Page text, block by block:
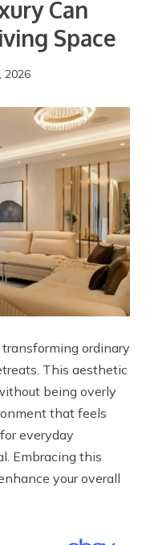
Can
Space
2026
ordinary
This aesthetic
being overly
that feels
everyday
Embracing this
your overall